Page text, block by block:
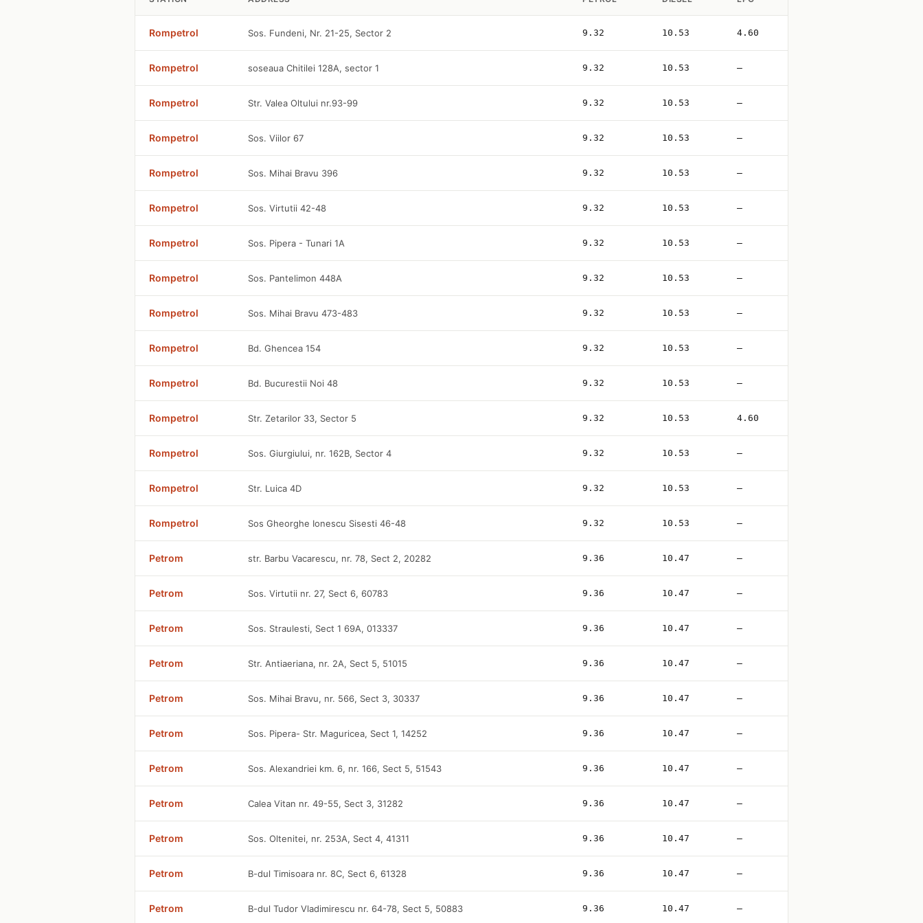
Rompetrol Sos. Fundeni, Nr. 21-25, Sector 2 9.32 10.53 4.60
Rompetrol soseaua Chitilei 128A, sector 1 9.32 10.53 —
Rompetrol Str. Valea Oltului nr.93-99 9.32 10.53 —
Rompetrol Sos. Viilor 67 9.32 10.53 —
Rompetrol Sos. Mihai Bravu 396 9.32 10.53 —
Rompetrol Sos. Virtutii 42-48 9.32 10.53 —
Rompetrol Sos. Pipera - Tunari 1A 9.32 10.53 —
Rompetrol Sos. Pantelimon 448A 9.32 10.53 —
Rompetrol Sos. Mihai Bravu 473-483 9.32 10.53 —
Rompetrol Bd. Ghencea 154 9.32 10.53 —
Rompetrol Bd. Bucurestii Noi 48 9.32 10.53 —
Rompetrol Str. Zetarilor 33, Sector 5 9.32 10.53 4.60
Rompetrol Sos. Giurgiului, nr. 162B, Sector 4 9.32 10.53 —
Rompetrol Str. Luica 4D 9.32 10.53 —
Rompetrol Sos Gheorghe Ionescu Sisesti 46-48 9.32 10.53 —
Petrom str. Barbu Vacarescu, nr. 78, Sect 2, 20282 9.36 10.47 —
Petrom Sos. Virtutii nr. 27, Sect 6, 60783 9.36 10.47 —
Petrom Sos. Straulesti, Sect 1 69A, 013337 9.36 10.47 —
Petrom Str. Antiaeriana, nr. 2A, Sect 5, 51015 9.36 10.47 —
Petrom Sos. Mihai Bravu, nr. 566, Sect 3, 30337 9.36 10.47 —
Petrom Sos. Pipera- Str. Maguricea, Sect 1, 14252 9.36 10.47 —
Petrom Sos. Alexandriei km. 6, nr. 166, Sect 5, 51543 9.36 10.47 —
Petrom Calea Vitan nr. 49-55, Sect 3, 31282 9.36 10.47 —
Petrom Sos. Oltenitei, nr. 253A, Sect 4, 41311 9.36 10.47 —
Petrom B-dul Timisoara nr. 8C, Sect 6, 61328 9.36 10.47 —
Petrom B-dul Tudor Vladimirescu nr. 64-78, Sect 5, 50883 9.36 10.47 —